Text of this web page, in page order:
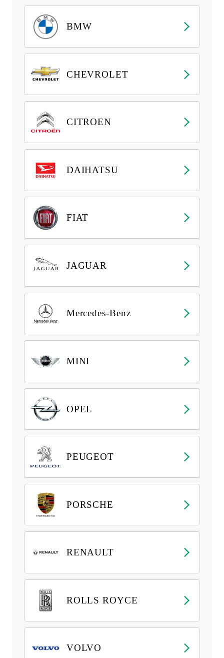
BMW
CHEVROLET
CITROEN
DAIHATSU
FIAT
JAGUAR
Mercedes-Benz
MINI
OPEL
PEUGEOT
PORSCHE
RENAULT
ROLLS ROYCE
VOLVO